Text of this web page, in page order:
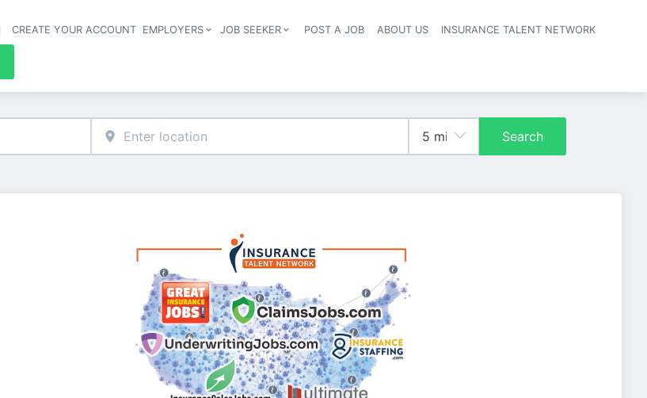
Header navigation
CREATE YOUR ACCOUNT EMPLOYERS JOB SEEKER POST A JOB ABOUT US INSURANCE TALENT NETWORK
Search